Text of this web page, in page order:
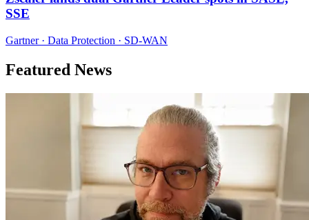
SSE
Gartner · Data Protection · SD-WAN
Featured News